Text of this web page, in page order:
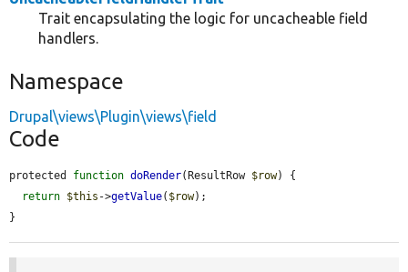
Trait encapsulating the logic for uncacheable field
handlers.
Namespace
Drupal\views\Plugin\views\field
Code
protected function doRender(ResultRow $row) {
return $this ->getValue( $row);
}